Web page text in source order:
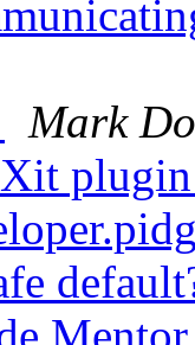
Mark